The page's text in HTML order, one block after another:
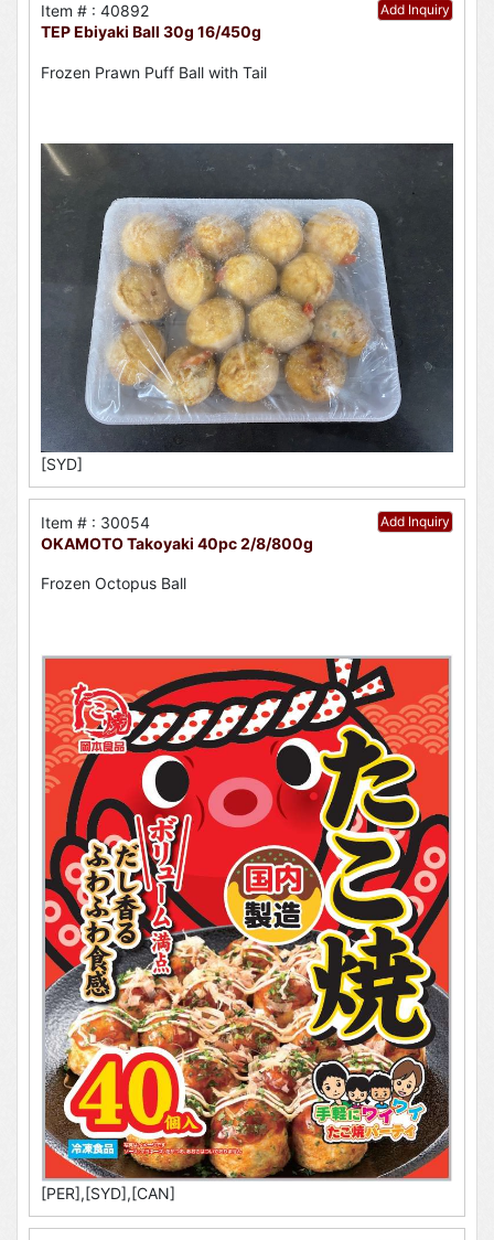
Add Inquiry
Item # : 40892
TEP Ebiyaki Ball 30g 16/450g
Frozen Prawn Puff Ball with Tail
[SYD]
Add Inquiry
Item # : 30054
OKAMOTO Takoyaki 40pc 2/8/800g
Frozen Octopus Ball
[PER],[SYD],[CAN]